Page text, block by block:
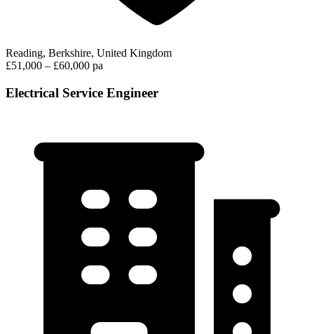
Reading, Berkshire, United Kingdom
£51,000 – £60,000 pa
Electrical Service Engineer